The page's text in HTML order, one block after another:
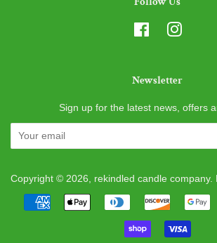
Facebook
Newsletter
Sign up for the latest news, offers
Copyright © 2026, rekindled candle company.
Payment
icons